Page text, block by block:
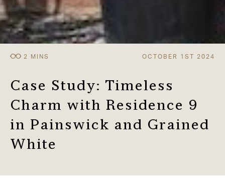
OCTOBER 1ST 2024
Case Study: Timeless
Charm with Residence 9
in Painswick and Grained
White